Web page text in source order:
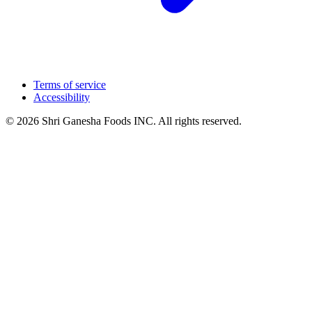
Terms of service
Accessibility
© 2026 Shri Ganesha Foods INC. All rights reserved.